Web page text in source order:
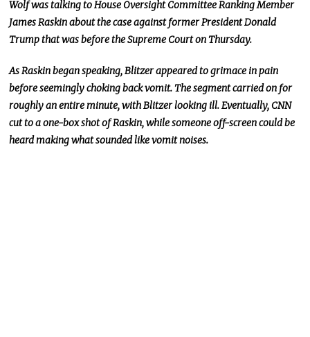
Wolf was talking to House Oversight Committee Ranking Member
James Raskin about the case against former President Donald
Trump that was before the Supreme Court on Thursday.
As Raskin began speaking, Blitzer appeared to grimace in pain
before seemingly choking back vomit. The segment carried on for
roughly an entire minute, with Blitzer looking ill. Eventually, CNN
cut to a one-box shot of Raskin, while someone off-screen could be
heard making what sounded like vomit noises.